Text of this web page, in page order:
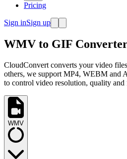
Pricing
Sign inSign up
WMV to GIF
CloudConvert converts your video
others, we support MP4, WEBM and
to control video resolution, quality and
WMV